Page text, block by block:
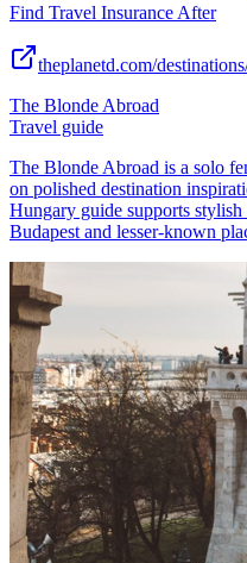
Find Travel Insurance After
theplanetd.com/
The Blonde Abroad
Travel guide
The Blonde Abroad is a solo
on polished destination
Hungary guide supports
Budapest and lesser-known